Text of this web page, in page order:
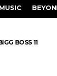
MUSIC
BOSS 11